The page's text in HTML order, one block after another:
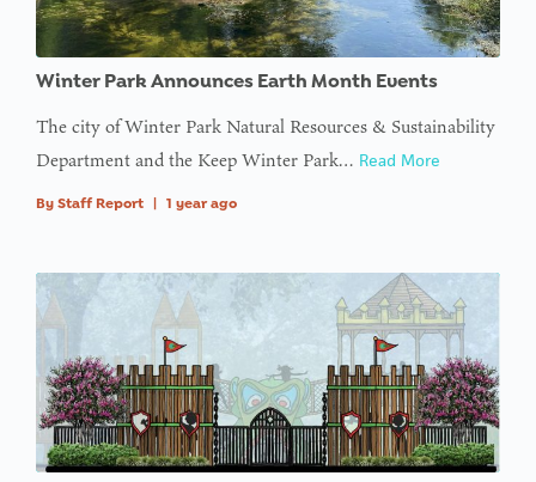
Winter Park Announces Earth Month Events
The city of Winter Park Natural Resources & Sustainability
Department and the Keep Winter Park… Read More
By Staff Report | 1 year ago